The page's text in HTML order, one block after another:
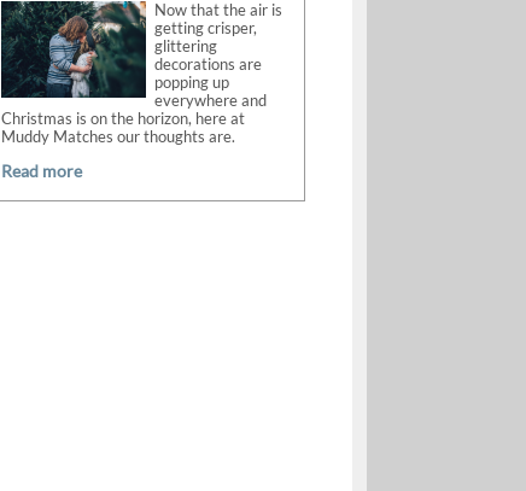
Now that the air is
getting crisper,
glittering
decorations are
popping up
everywhere and
Christmas is on the horizon, here at
Muddy Matches our thoughts are.
Read more